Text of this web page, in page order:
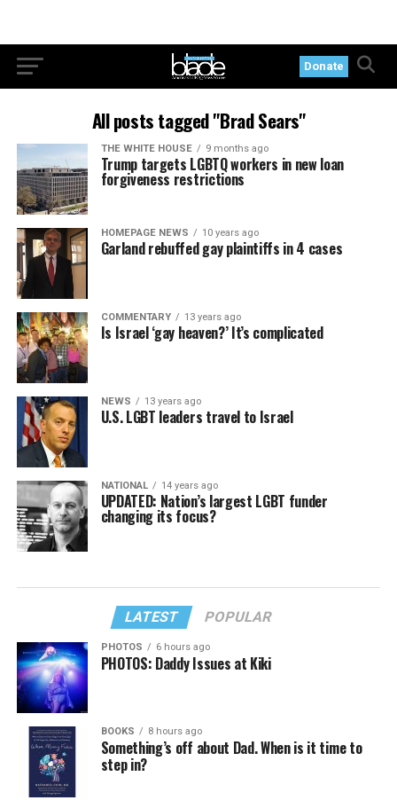
Donate
All posts tagged "Brad Sears"
THE WHITE HOUSE 9 months ago
Trump targets LGBTQ workers in new loan
forgiveness restrictions
HOMEPAGE NEWS 10 years ago
Garland rebuffed gay plaintiffs in 4 cases
COMMENTARY 13 years ago
Is Israel ‘gay heaven?’ It’s complicated
NEWS 13 years ago
U.S. LGBT leaders travel to Israel
NATIONAL 14 years ago
UPDATED: Nation’s largest LGBT funder
changing its focus?
LATEST POPULAR
PHOTOS 6 hours ago
PHOTOS: Daddy Issues at Kiki
BOOKS 8 hours ago
Something’s off about Dad. When is it time to
step in?